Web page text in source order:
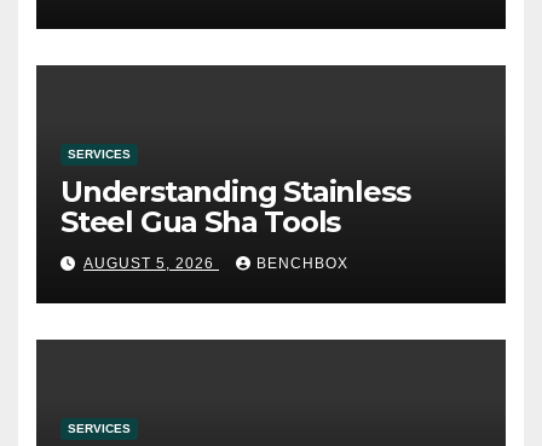
SERVICES
Understanding Stainless
Steel Gua Sha Tools
AUGUST 5, 2026 BENCHBOX
SERVICES